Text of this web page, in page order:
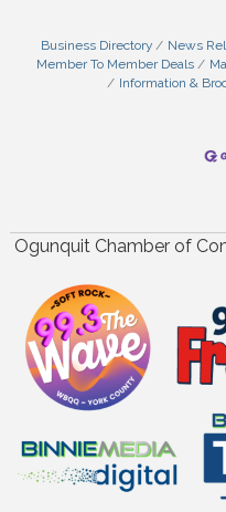
Business Directory News
Member To Member Deals
Information &
Ogunquit Chamber of